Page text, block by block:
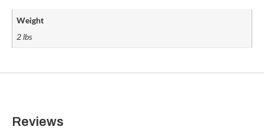
Weight
2 lbs
Reviews